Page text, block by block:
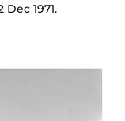
1971.